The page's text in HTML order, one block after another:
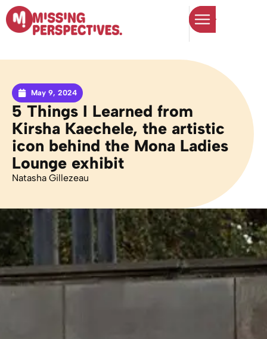
May 9, 2024
5 Things I Learned from
Kirsha Kaechele, the artistic
icon behind the Mona Ladies
Lounge exhibit
Natasha Gillezeau